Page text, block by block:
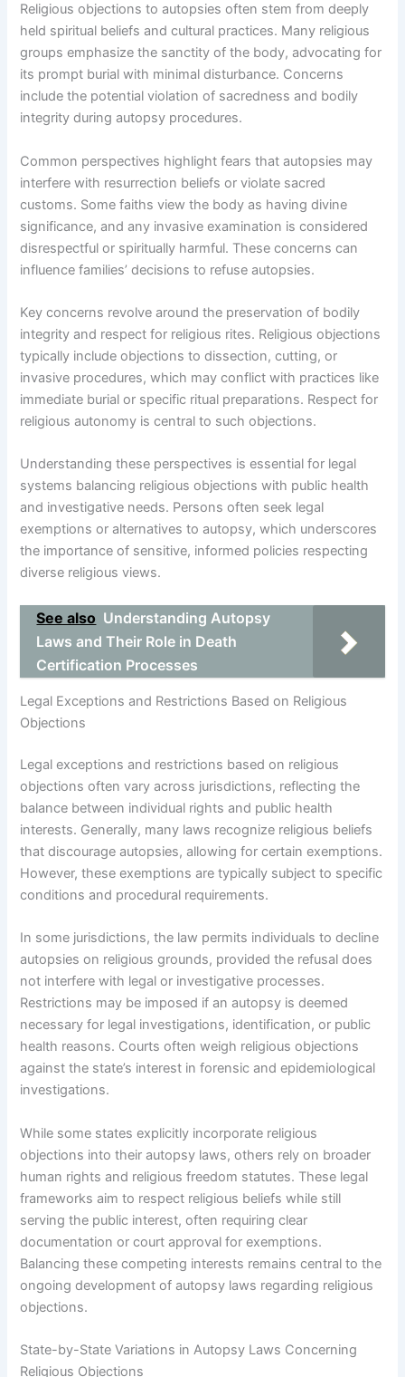
Religious objections to autopsies often stem from deeply
held spiritual beliefs and cultural practices. Many religious
groups emphasize the sanctity of the body, advocating for
its prompt burial with minimal disturbance. Concerns
include the potential violation of sacredness and bodily
integrity during autopsy procedures.
Common perspectives highlight fears that autopsies may
interfere with resurrection beliefs or violate sacred
customs. Some faiths view the body as having divine
significance, and any invasive examination is considered
disrespectful or spiritually harmful. These concerns can
influence families’ decisions to refuse autopsies.
Key concerns revolve around the preservation of bodily
integrity and respect for religious rites. Religious objections
typically include objections to dissection, cutting, or
invasive procedures, which may conflict with practices like
immediate burial or specific ritual preparations. Respect for
religious autonomy is central to such objections.
Understanding these perspectives is essential for legal
systems balancing religious objections with public health
and investigative needs. Persons often seek legal
exemptions or alternatives to autopsy, which underscores
the importance of sensitive, informed policies respecting
diverse religious views.
See also Understanding Autopsy
Laws and Their Role in Death
Certification Processes
Legal Exceptions and Restrictions Based on Religious
Objections
Legal exceptions and restrictions based on religious
objections often vary across jurisdictions, reflecting the
balance between individual rights and public health
interests. Generally, many laws recognize religious beliefs
that discourage autopsies, allowing for certain exemptions.
However, these exemptions are typically subject to specific
conditions and procedural requirements.
In some jurisdictions, the law permits individuals to decline
autopsies on religious grounds, provided the refusal does
not interfere with legal or investigative processes.
Restrictions may be imposed if an autopsy is deemed
necessary for legal investigations, identification, or public
health reasons. Courts often weigh religious objections
against the state’s interest in forensic and epidemiological
investigations.
While some states explicitly incorporate religious
objections into their autopsy laws, others rely on broader
human rights and religious freedom statutes. These legal
frameworks aim to respect religious beliefs while still
serving the public interest, often requiring clear
documentation or court approval for exemptions.
Balancing these competing interests remains central to the
ongoing development of autopsy laws regarding religious
objections.
State-by-State Variations in Autopsy Laws Concerning
Religious Objections